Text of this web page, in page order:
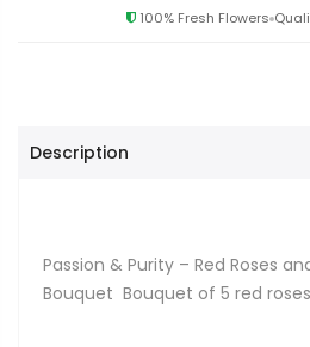
100% Fresh Flowers
Description
Passion & Purity – Red Roses
Bouquet Bouquet of 5 red